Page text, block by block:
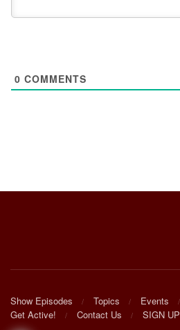
0 COMMENTS
Show Episodes Topics Events
Get Active!
Contact Us SIGN UP